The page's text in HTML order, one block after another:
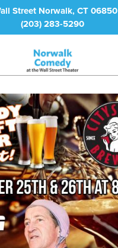
Street Norwalk, CT 06850
(203) 283-5290